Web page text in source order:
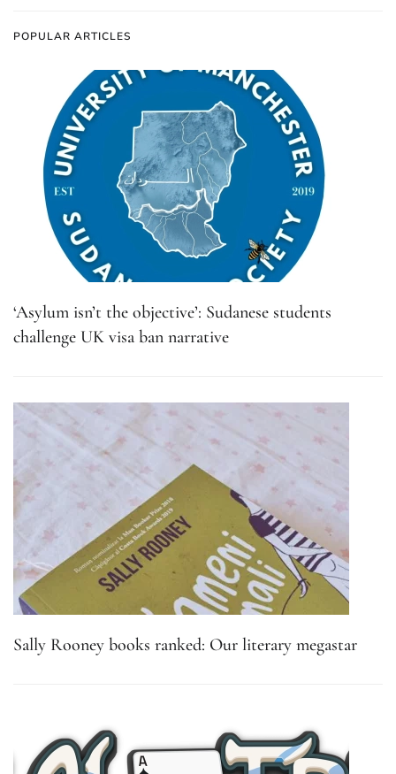
POPULAR ARTICLES
‘Asylum isn’t the objective’: Sudanese students
challenge UK visa ban narrative
Sally Rooney books ranked: Our literary megastar